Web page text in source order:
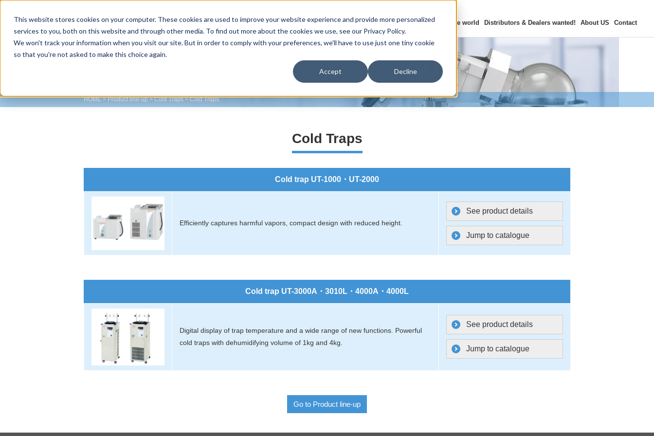
This website stores cookies on your computer. These cookies are used to improve your website experience and provide more personalized
services to you, both on this website and through other media. To find out more about the cookies we use, see our Privacy Policy.
We won't track your information when you visit our site. But in order to comply with your preferences, we'll have to use just one tiny cookie
so that you're not asked to make this choice again.
Accept Decline
Home Product line-up Reasons selected Support Distributors in the world Distributors & Dealers wanted! About US Contact
Product line-up
HOME>Product line-up>Cold Traps>Cold Traps
Cold Traps
Cold trap UT-1000・UT-2000
Efficiently captures harmful vapors, compact design with reduced height.
See product details
Jump to catalogue
Cold trap UT-3000A・3010L・4000A・4000L
Digital display of trap temperature and a wide range of new functions. Powerful
cold traps with dehumidifying volume of 1kg and 4kg.
See product details
Jump to catalogue
Go to Product line-up